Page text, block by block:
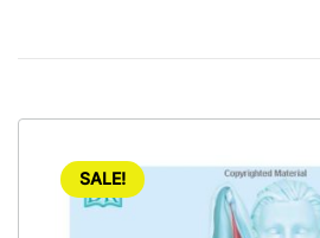
SALE!